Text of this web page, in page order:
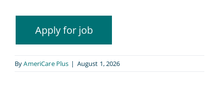
ByAmeriCare Plus | August 1, 2026